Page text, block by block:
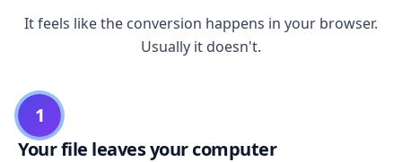
It feels like the conversion happens in your browser.
Usually it doesn't.
1
Your file leaves your computer